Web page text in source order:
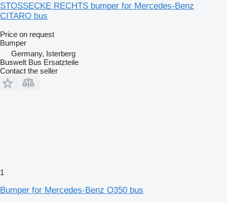
STOSSECKE RECHTS bumper for Mercedes-Benz
CITARO bus
Price on request
Bumper
Germany, Isterberg
Buswelt Bus Ersatzteile
Contact the seller
1
Bumper for Mercedes-Benz O350 bus